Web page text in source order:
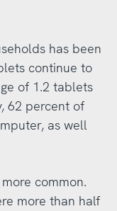
has been
continue to
of 1.2 tablets
62 percent of
as well
common.
more than half